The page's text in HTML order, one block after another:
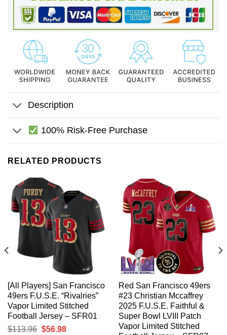
Description
100% Risk-Free Purchase
RELATED PRODUCTS
[All Players] San Francisco
49ers F.U.S.E. “Rivalries”
Vapor Limited Stitched
Football Jersey – SFR01
$113.96 Original
$56.98Current
Red San Francisco 49ers
#23 Christian Mccaffrey
2025 F.U.S.E. Faithful &
Super Bowl LVIII Patch
Vapor Limited Stitched